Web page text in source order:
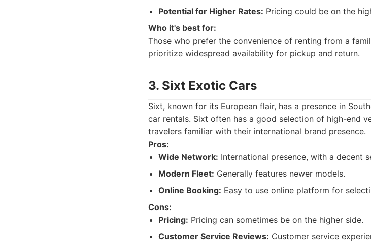
Potential for Higher Rates: Pricing could be on the
Who it's best for:
Those who prefer the convenience of renting from a
prioritize widespread availability for pickup and return.
3. Sixt Exotic Cars
Sixt, known for its European flair, has a presence in
car rentals. Sixt often has a good selection of high-end
travelers familiar with their international brand presence.
Pros:
Wide Network: International presence, with a decent
Modern Fleet: Generally features newer models.
Online Booking: Easy to use online platform for
Cons:
Pricing: Pricing can sometimes be on the higher side.
Customer Service Reviews: Customer service